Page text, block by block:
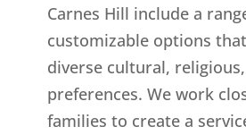
Carnes Hill include a
customizable options
diverse cultural,
preferences. We work
families to create a